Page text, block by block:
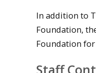
In addition to
Foundation,
Foundation
Staff